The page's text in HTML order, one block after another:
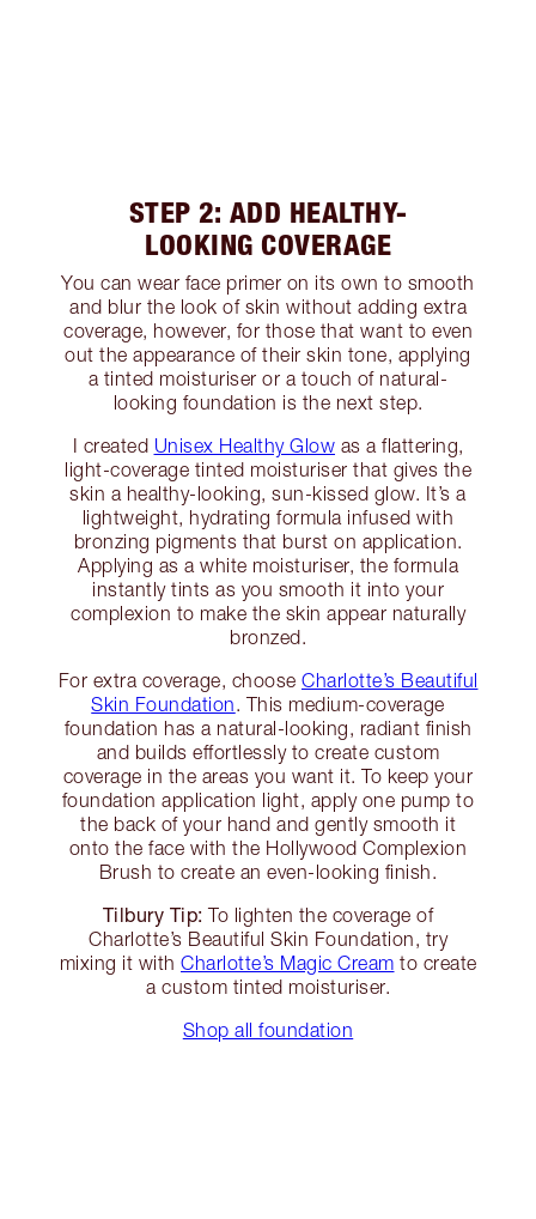
STEP 2: ADD HEALTHY-
LOOKING COVERAGE
You can wear face primer on its own to smooth
and blur the look of skin without adding extra
coverage, however, for those that want to even
out the appearance of their skin tone, applying
a tinted moisturiser or a touch of natural-
looking foundation is the next step.
I created Unisex Healthy Glow as a flattering,
light-coverage tinted moisturiser that gives the
skin a healthy-looking, sun-kissed glow. It’s a
lightweight, hydrating formula infused with
bronzing pigments that burst on application.
Applying as a white moisturiser, the formula
instantly tints as you smooth it into your
complexion to make the skin appear naturally
bronzed.
For extra coverage, choose Charlotte’s Beautiful
Skin Foundation. This medium-coverage
foundation has a natural-looking, radiant finish
and builds effortlessly to create custom
coverage in the areas you want it. To keep your
foundation application light, apply one pump to
the back of your hand and gently smooth it
onto the face with the Hollywood Complexion
Brush to create an even-looking finish.
Tilbury Tip: To lighten the coverage of
Charlotte’s Beautiful Skin Foundation, try
mixing it with Charlotte’s Magic Cream to create
a custom tinted moisturiser.
Shop all foundation